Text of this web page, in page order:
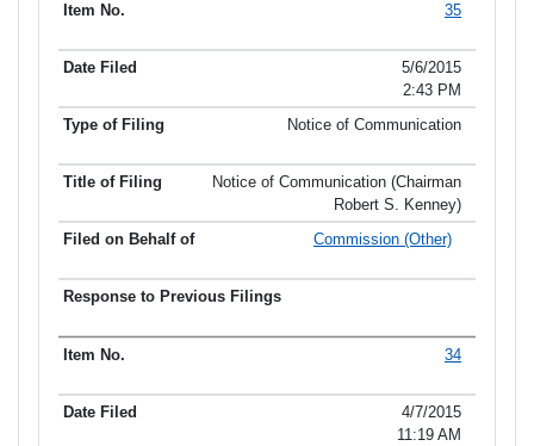
35
5/6/2015
2:43 PM
Notice of Communication
Notice of Communication (Chairman
Robert S. Kenney)
Commission (Other)
34
4/7/2015
11:19 AM